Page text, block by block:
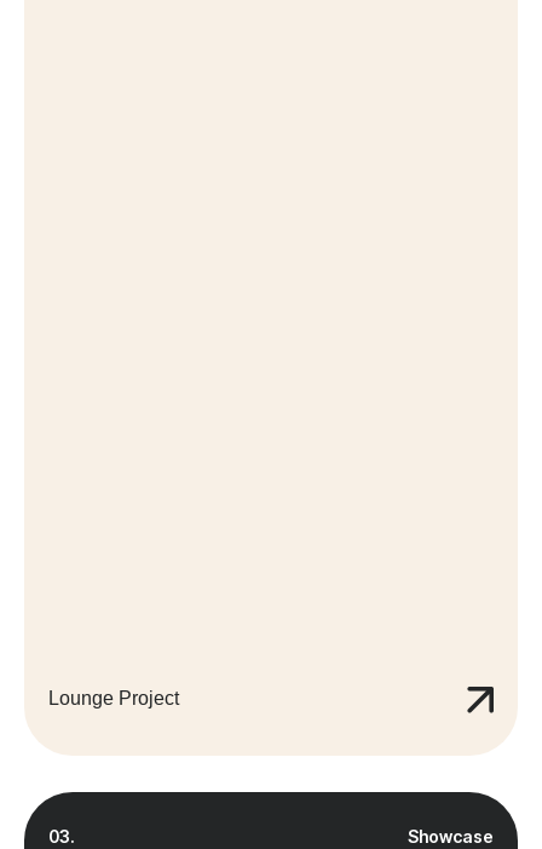
Lounge Project
03. Showcase